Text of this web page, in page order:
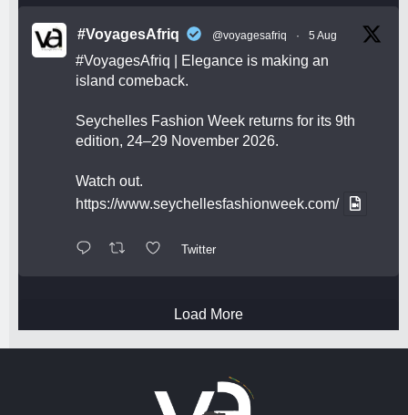
#VoyagesAfriq @voyagesafriq · 5 Aug
#VoyagesAfriq | Elegance is making an
island comeback.
Seychelles Fashion Week returns for its 9th
edition, 24–29 November 2026.
Watch out.
https://www.seychellesfashionweek.com/
Twitter
Load More